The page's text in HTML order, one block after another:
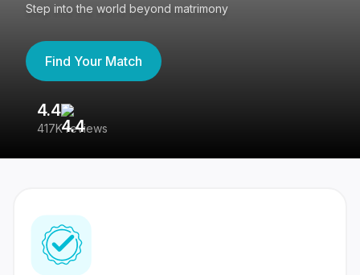
Step into the world beyond matrimony
Find Your Match
4.4
417K reviews